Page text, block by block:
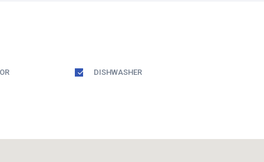
DISHWASHER